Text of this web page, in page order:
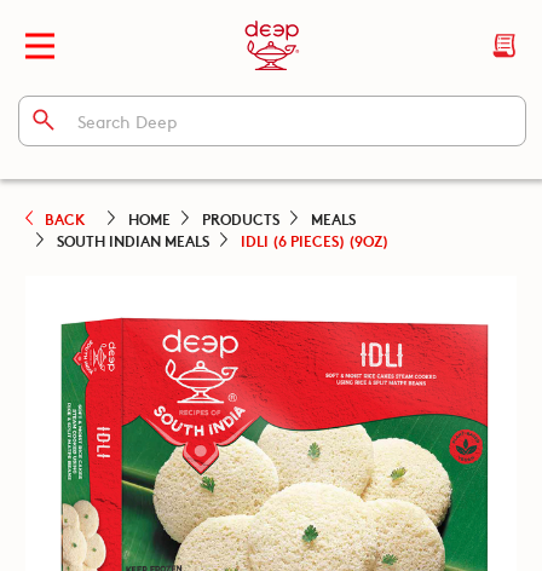
BACK HOME PRODUCTS
MEALS
SOUTH INDIAN MEALS
IDLI (6 PIECES) (9OZ)